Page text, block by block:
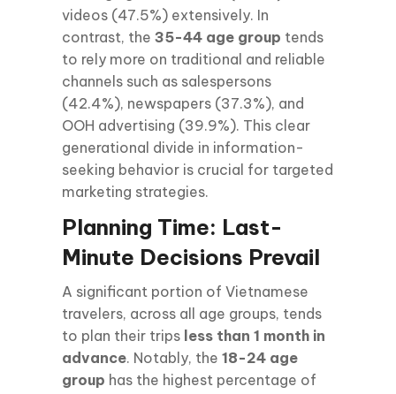
videos (47.5%) extensively. In
contrast, the 35-44 age group tends
to rely more on traditional and reliable
channels such as salespersons
(42.4%), newspapers (37.3%), and
OOH advertising (39.9%). This clear
generational divide in information-
seeking behavior is crucial for targeted
marketing strategies.
Planning Time: Last-
Minute Decisions Prevail
A significant portion of Vietnamese
travelers, across all age groups, tends
to plan their trips less than 1 month in
advance. Notably, the 18-24 age
group has the highest percentage of